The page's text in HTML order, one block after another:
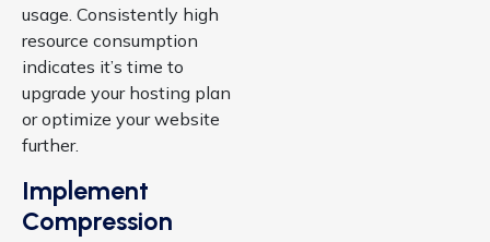
usage. Consistently high
resource consumption
indicates it’s time to
upgrade your hosting plan
or optimize your website
further.
Implement
Compression